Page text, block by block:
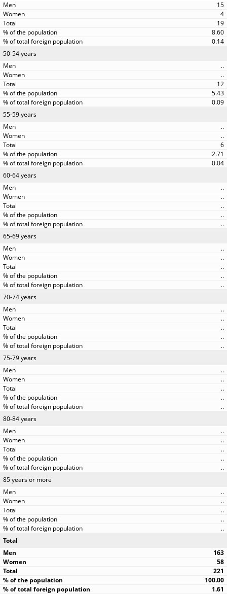
15
4
19
8.60
0.14
50-54 years
..
..
12
5.43
0.09
55-59 years
..
..
6
2.71
0.04
60-64 years
..
..
..
..
..
65-69 years
..
..
..
..
..
70-74 years
..
..
..
..
..
75-79 years
..
..
..
..
..
80-84 years
..
..
..
..
..
85 years or more
..
..
..
..
..
Total
163
58
221
100.00
1.61